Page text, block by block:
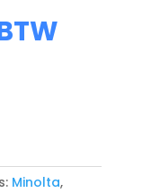
59,88.
Minolta,